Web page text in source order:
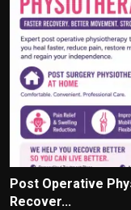
Post Operative
Recover...